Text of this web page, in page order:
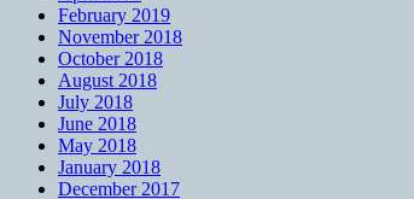
February 2019
November 2018
October 2018
August 2018
July 2018
June 2018
May 2018
January 2018
December 2017